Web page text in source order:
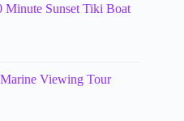
Minute Sunset Tiki Boat
Viewing Tour